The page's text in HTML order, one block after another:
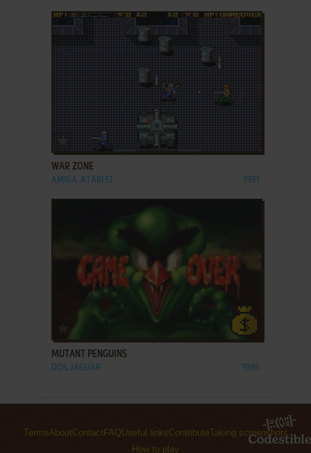
ADD TO FAVORITES
WAR ZONE
AMIGA, ATARI ST 1991
MUTANT PENGUINS
DOS, JAGUAR 1996
TermsAboutContactFAQUseful linksContributeTaking screenshots
How to play